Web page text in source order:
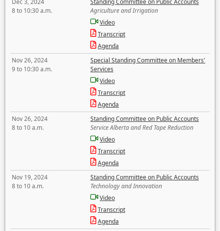
Dec 3, 2024
8 to 10:30 a.m.
Standing Committee on Public Accounts
Agriculture and Irrigation
Video
Transcript
Agenda
Nov 26, 2024
9 to 10:30 a.m.
Special Standing Committee on Members'
Services
Video
Transcript
Agenda
Nov 26, 2024
8 to 10 a.m.
Standing Committee on Public Accounts
Service Alberta and Red Tape Reduction
Video
Transcript
Agenda
Nov 19, 2024
8 to 10 a.m.
Standing Committee on Public Accounts
Technology and Innovation
Video
Transcript
Agenda